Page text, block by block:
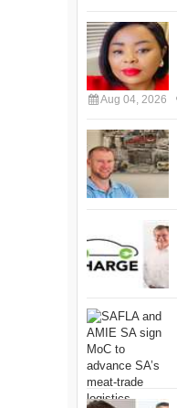
Aug 04, 2026